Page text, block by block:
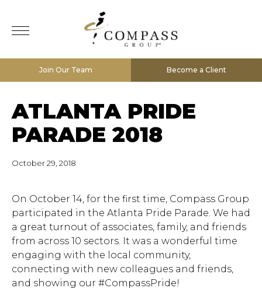
Join Our Team Become a Client
ATLANTA PRIDE
PARADE 2018
October 29, 2018
On October 14, for the first time, Compass Group
participated in the Atlanta Pride Parade. We had
a great turnout of associates, family, and friends
from across 10 sectors. It was a wonderful time
engaging with the local community,
connecting with new colleagues and friends,
and showing our #CompassPride!